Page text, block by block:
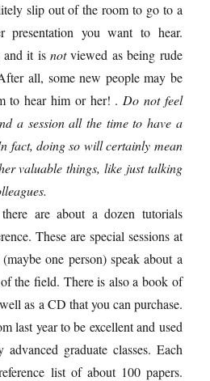
slip out of the room to go to a
presentation you want to hear.
and it isnotviewed as being rude
all, some new people may be
to hear him or her! . Do not feel
a session all the time to have a
fact, doing so will certainly mean
valuable things, like just talking
are about a dozen tutorials
These are special sessions at
one person) speak about a
the field. There is also a book of
as a CD that you can purchase.
last year to be excellent and used
graduate classes. Each
list of about 100 papers.